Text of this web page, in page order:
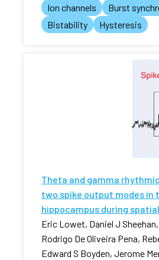
Ion channels
Burst
Bistability
Hysteresis
Theta and gamma
two spike output modes in
hippocampus during
Eric Lowet, Daniel J
Rodrigo De Oliveira Pena,
Edward S Boyden, Jerome